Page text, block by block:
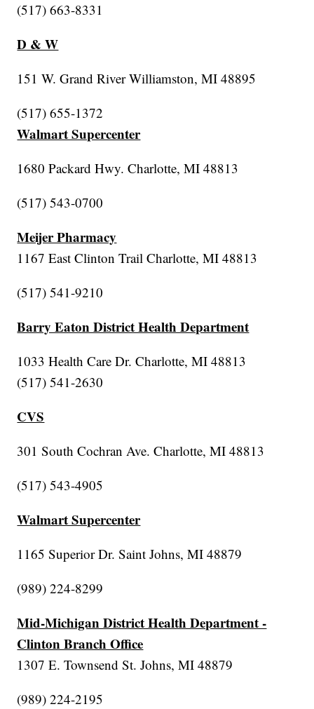
(517) 663-8331
D & W
151 W. Grand River Williamston, MI 48895
(517) 655-1372
Walmart Supercenter
1680 Packard Hwy. Charlotte, MI 48813
(517) 543-0700
Meijer Pharmacy
1167 East Clinton Trail Charlotte, MI 48813
(517) 541-9210
Barry Eaton District Health Department
1033 Health Care Dr. Charlotte, MI 48813
(517) 541-2630
CVS
301 South Cochran Ave. Charlotte, MI 48813
(517) 543-4905
Walmart Supercenter
1165 Superior Dr. Saint Johns, MI 48879
(989) 224-8299
Mid-Michigan District Health Department -
Clinton Branch Office
1307 E. Townsend St. Johns, MI 48879
(989) 224-2195